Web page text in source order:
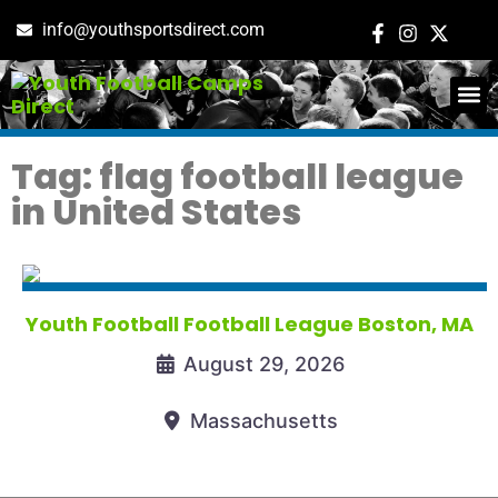
info@youthsportsdirect.com
Tag: flag football league
in United States
Youth Football Football League Boston, MA
August 29, 2026
Massachusetts